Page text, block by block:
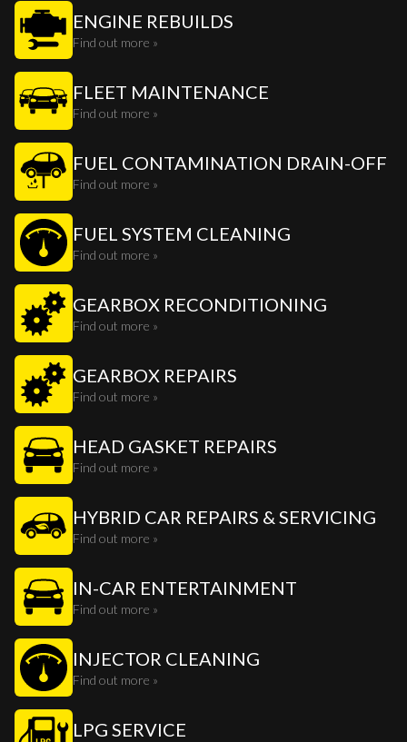
ENGINE REBUILDS
Find out more »
FLEET MAINTENANCE
Find out more »
FUEL CONTAMINATION DRAIN-OFF
Find out more »
FUEL SYSTEM CLEANING
Find out more »
GEARBOX RECONDITIONING
Find out more »
GEARBOX REPAIRS
Find out more »
HEAD GASKET REPAIRS
Find out more »
HYBRID CAR REPAIRS & SERVICING
Find out more »
IN-CAR ENTERTAINMENT
Find out more »
INJECTOR CLEANING
Find out more »
LPG SERVICE